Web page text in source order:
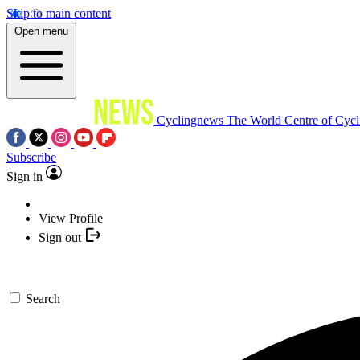
Skip to main content
Open menu
Cyclingnews The World Centre of
Subscribe
Sign in
View Profile
Sign out
Search